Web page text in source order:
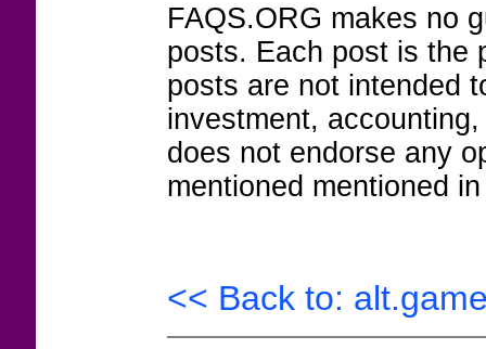
FAQS.ORG makes no
posts. Each post is the
posts are not intended
investment,
does not endorse any
mentioned mentioned
<< Back to: